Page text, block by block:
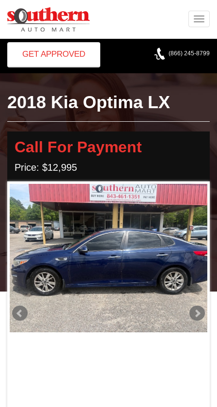
Toggle
GET APPROVED (866) 245-8799
2018 Kia Optima LX
Call For Payment
Price: $12,995